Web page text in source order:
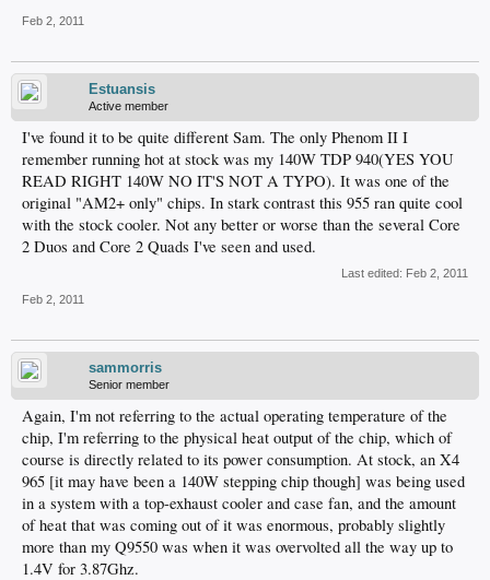
Feb 2, 2011
Estuansis
Active member
I've found it to be quite different Sam. The only Phenom II I
remember running hot at stock was my 140W TDP 940(YES YOU
READ RIGHT 140W NO IT'S NOT A TYPO). It was one of the
original "AM2+ only" chips. In stark contrast this 955 ran quite cool
with the stock cooler. Not any better or worse than the several Core
2 Duos and Core 2 Quads I've seen and used.
Last edited: Feb 2, 2011
Feb 2, 2011
sammorris
Senior member
Again, I'm not referring to the actual operating temperature of the
chip, I'm referring to the physical heat output of the chip, which of
course is directly related to its power consumption. At stock, an X4
965 [it may have been a 140W stepping chip though] was being used
in a system with a top-exhaust cooler and case fan, and the amount
of heat that was coming out of it was enormous, probably slightly
more than my Q9550 was when it was overvolted all the way up to
1.4V for 3.87Ghz.